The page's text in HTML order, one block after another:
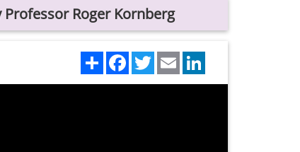
Roger Kornberg
Share FacebookTwitterEmail